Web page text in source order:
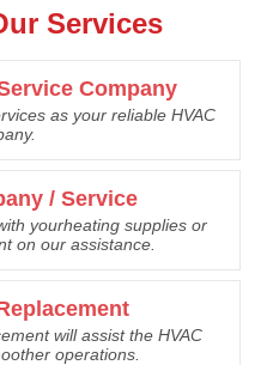
Services
Company
as your reliable HVAC
/ Service
yourheating supplies or
on our assistance.
will assist the HVAC
operations.